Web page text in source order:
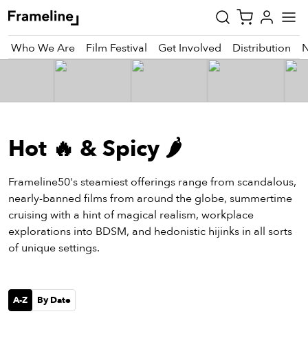
Who We Are Film Festival Get Involved Distribution
Hot 🔥 & Spicy 🌶️
Frameline50's steamiest offerings range from scandalous,
nearly-banned films from around the globe, summertime
cruising with a hint of magical realism, workplace
explorations into BDSM, and hedonistic hijinks in all sorts
of unique settings.
A-Z By Date